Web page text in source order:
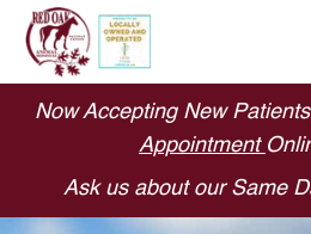
Skip
Now Accepting New
Appointment
Ask us about our Same